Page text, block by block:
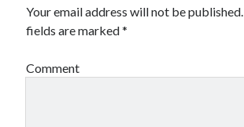
Your email address will not be published.
fields are marked*
Comment